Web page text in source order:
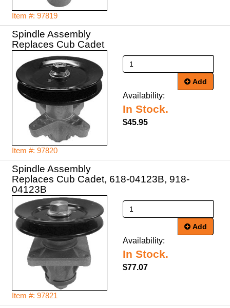
Item #: 97819
Spindle Assembly
Replaces Cub Cadet
Item #: 97820
Add
Availability:
In Stock.
$45.95
Spindle Assembly
Replaces Cub Cadet, 618-04123B, 918-
04123B
Item #: 97821
Add
Availability:
In Stock.
$77.07